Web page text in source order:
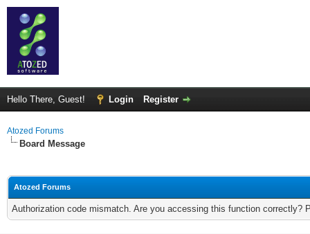
Hello There, Guest! Login Register
Atozed Forums
Board Message
Atozed Forums
Authorization code mismatch. Are you accessing this function correctly?